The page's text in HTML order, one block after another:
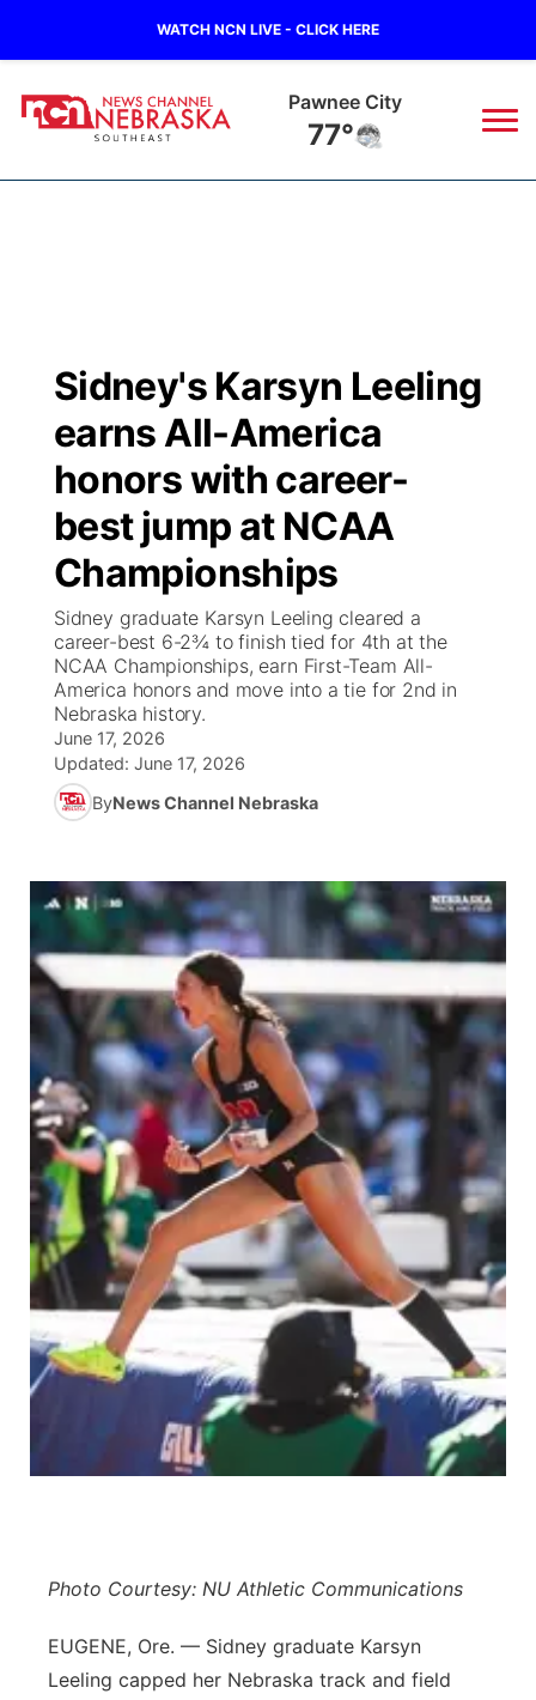
WATCH NCN LIVE - CLICK HERE
Pawnee City
77°
Regional
Ag & Outdoor
News Team
Calendar
Obituaries
Closings/Delays
Submit Closings/Delays
Road Conditions
Weather Pic of the Week
Broadcast Schedule
NCN Player of the Game
NCN Top Plays
Coach Interviews
Rankings
NCN Sports
Husker Sports
Sports Staff
About
Ol' Red ▼
KUTT Contest Rules
100 Dollar Minute
On Air Team
KUTT Coverage Area
KWBE
Beatrice Today
On Air Team
KWBE Coverage Area
KWBE Radio Programming
KWBE History
Watch Live
TV Program Guide
Future of Nebraska
Community Hero
Stretch Across Nebraska
Community Features
About
Channel Finder
Advertise
Flood Communications
Region: Southeast
Metro
Northeast
Panhandle
Platte Valley
River Country
Sandhills
Southeast
Sidney's Karsyn Leeling
earns All-America
honors with career-
best jump at NCAA
Championships
Sidney graduate Karsyn Leeling cleared a
career-best 6-2¾ to finish tied for 4th at the
NCAA Championships, earn First-Team All-
America honors and move into a tie for 2nd in
Nebraska history.
June 17, 2026
Updated: June 17, 2026
ByNews Channel Nebraska
Photo Courtesy: NU Athletic Communications
EUGENE, Ore. — Sidney graduate Karsyn
Leeling capped her Nebraska track and field